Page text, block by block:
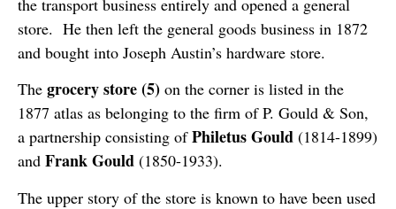
the transport business entirely and opened a general
store. He then left the general goods business in 1872
and bought into Joseph Austin’s hardware store.
The grocery store (5) on the corner is listed in the
1877 atlas as belonging to the firm of P. Gould & Son,
a partnership consisting ofPhiletus Gould (1814-1899)
and Frank Gould (1850-1933).
The upper story of the store is known to have been used